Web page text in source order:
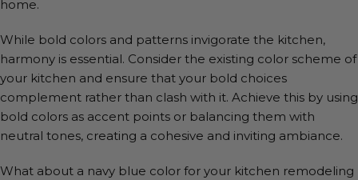
home.
While bold colors and patterns invigorate the kitchen,
harmony is essential. Consider the existing color scheme of
your kitchen and ensure that your bold choices
complement rather than clash with it. Achieve this by using
bold colors as accent points or balancing them with
neutral tones, creating a cohesive and inviting ambiance.
What about a navy blue color for your kitchen remodeling